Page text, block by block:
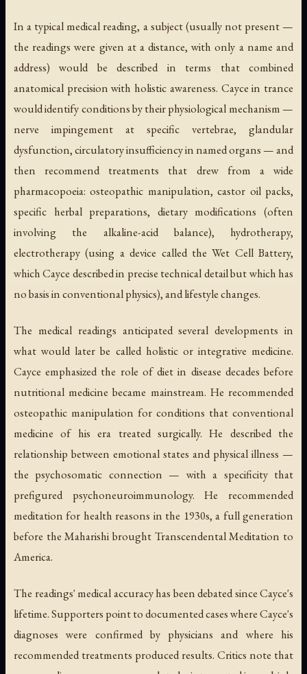
In a typical medical reading, a subject (usually not present —
the readings were given at a distance, with only a name and
address) would be described in terms that combined
anatomical precision with holistic awareness. Cayce in trance
would identify conditions by their physiological mechanism —
nerve impingement at specific vertebrae, glandular
dysfunction, circulatory insufficiency in named organs — and
then recommend treatments that drew from a wide
pharmacopoeia: osteopathic manipulation, castor oil packs,
specific herbal preparations, dietary modifications (often
involving the alkaline-acid balance), hydrotherapy,
electrotherapy (using a device called the Wet Cell Battery,
which Cayce described in precise technical detail but which has
no basis in conventional physics), and lifestyle changes.
The medical readings anticipated several developments in
what would later be called holistic or integrative medicine.
Cayce emphasized the role of diet in disease decades before
nutritional medicine became mainstream. He recommended
osteopathic manipulation for conditions that conventional
medicine of his era treated surgically. He described the
relationship between emotional states and physical illness —
the psychosomatic connection — with a specificity that
prefigured psychoneuroimmunology. He recommended
meditation for health reasons in the 1930s, a full generation
before the Maharishi brought Transcendental Meditation to
America.
The readings' medical accuracy has been debated since Cayce's
lifetime. Supporters point to documented cases where Cayce's
diagnoses were confirmed by physicians and where his
recommended treatments produced results. Critics note that